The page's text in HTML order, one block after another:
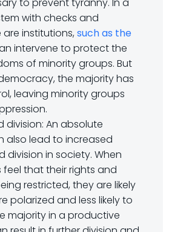
to prevent tyranny. In a
with checks and
institutions, such as the
intervene to protect the
of minority groups. But
the majority has
leaving minority groups
division: An absolute
also lead to increased
division in society. When
that their rights and
restricted, they are likely
polarized and less likely to
majority in a productive